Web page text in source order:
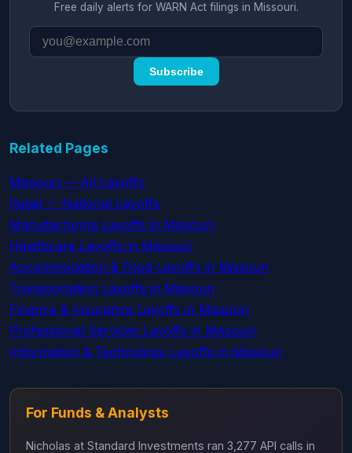
Free daily alerts for WARN Act filings in Missouri.
Subscribe
Related Pages
Missouri — All Layoffs
Retail — National Layoffs
Manufacturing Layoffs in Missouri
Healthcare Layoffs in Missouri
Accommodation & Food Layoffs in Missouri
Transportation Layoffs in Missouri
Finance & Insurance Layoffs in Missouri
Professional Services Layoffs in Missouri
Information & Technology Layoffs in Missouri
For Funds & Analysts
Nicholas at Standard Investments ran 3,277 API calls in